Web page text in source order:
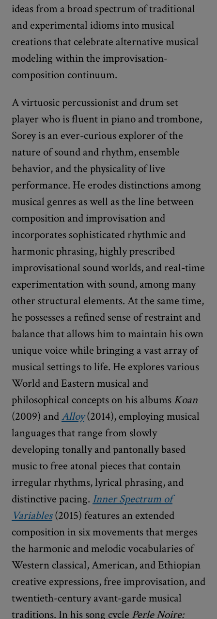
ideas from a broad spectrum of traditional
and experimental idioms into musical
creations that celebrate alternative musical
modeling within the improvisation-
composition continuum.
A virtuosic percussionist and drum set
player who is fluent in piano and trombone,
Sorey is an ever-curious explorer of the
nature of sound and rhythm, ensemble
behavior, and the physicality of live
performance. He erodes distinctions among
musical genres as well as the line between
composition and improvisation and
incorporates sophisticated rhythmic and
harmonic phrasing, highly prescribed
improvisational sound worlds, and real-time
experimentation with sound, among many
other structural elements. At the same time,
he possesses a refined sense of restraint and
balance that allows him to maintain his own
unique voice while bringing a vast array of
musical settings to life. He explores various
World and Eastern musical and
philosophical concepts on his albums Koan
(2009) andAlloy(2014), employing musical
languages that range from slowly
developing tonally and pantonally based
music to free atonal pieces that contain
irregular rhythms, lyrical phrasing, and
distinctive pacing. Inner Spectrum of
Variables(2015) features an extended
composition in six movements that merges
the harmonic and melodic vocabularies of
Western classical, American, and Ethiopian
creative expressions, free improvisation, and
twentieth-century avant-garde musical
traditions. In his song cycle Perle Noire: